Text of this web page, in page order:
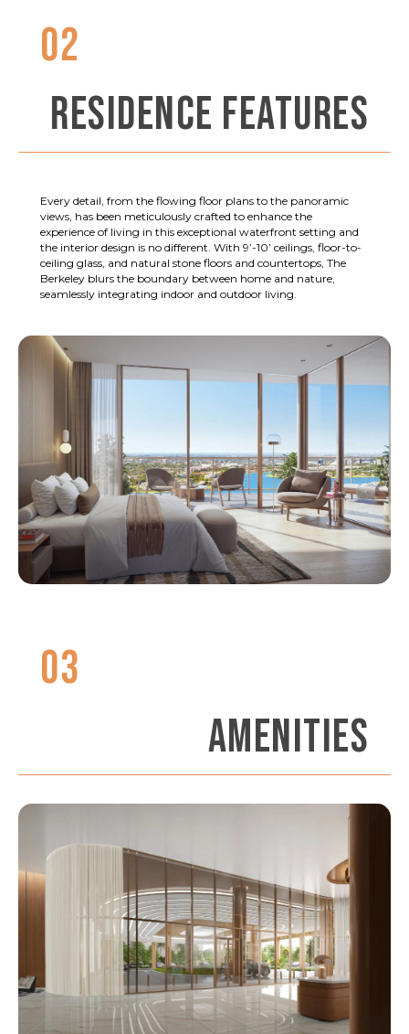
02
RESIDENCE FEATURES
Every detail, from the flowing floor plans to the panoramic
views, has been meticulously crafted to enhance the
experience of living in this exceptional waterfront setting and
the interior design is no different. With 9’-10’ ceilings, floor-to-
ceiling glass, and natural stone floors and countertops, The
Berkeley blurs the boundary between home and nature,
seamlessly integrating indoor and outdoor living.
03
AMENITIES